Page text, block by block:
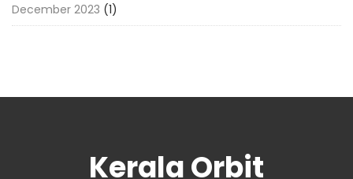
December 2023 (1)
Kerala Orbit